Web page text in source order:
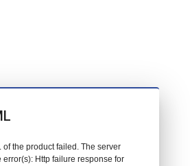
of the product failed. The server
Http failure response for